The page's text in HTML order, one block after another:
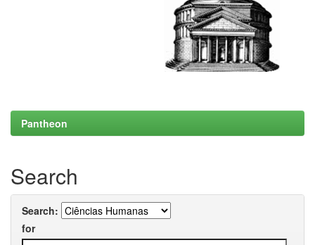
Pantheon
Search
Search:
for